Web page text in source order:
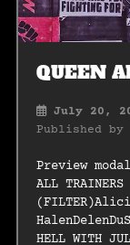
QUEEN
July 20,
Published by
Preview modal-
ALL
HELL WITH